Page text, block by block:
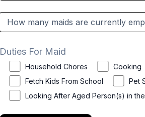
Duties For Maid
Household Chores Cooking
Fetch Kids From School
Pet
Looking After Aged Person(s) in